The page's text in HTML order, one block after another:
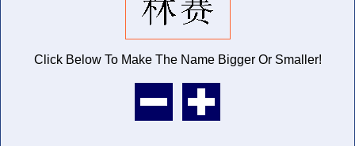
Click Below To Make The Name Bigger Or Smaller!